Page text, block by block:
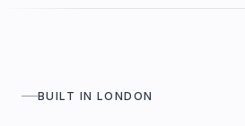
BUILT IN LONDON